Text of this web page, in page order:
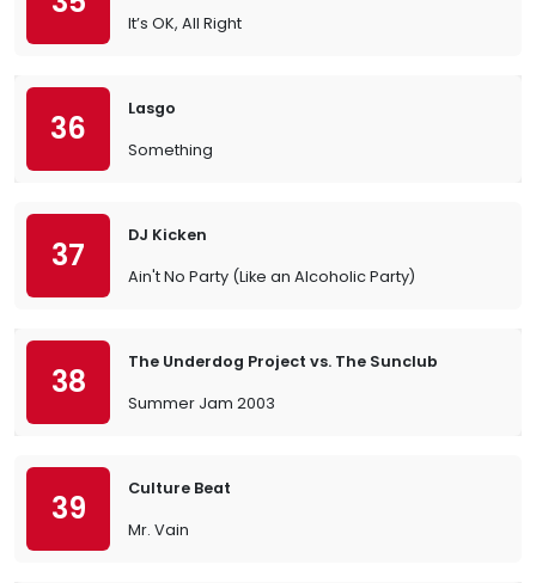
It’s OK, All Right
36
Lasgo
Something
37
DJ Kicken
Ain't No Party (Like an Alcoholic Party)
38
The Underdog Project vs. The Sunclub
Summer Jam 2003
39
Culture Beat
Mr. Vain